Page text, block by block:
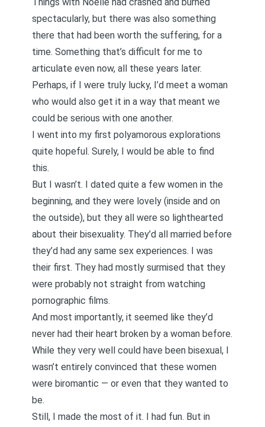
spectacularly, but there was also something
there that had been worth the suffering, for a
time. Something that’s difficult for me to
articulate even now, all these years later.
Perhaps, if I were truly lucky, I’d meet a woman
who would also get it in a way that meant we
could be serious with one another.
I went into my first polyamorous explorations
quite hopeful. Surely, I would be able to find
this.
But I wasn’t. I dated quite a few women in the
beginning, and they were lovely (inside and on
the outside), but they all were so lighthearted
about their bisexuality. They’d all married before
they’d had any same sex experiences. I was
their first. They had mostly surmised that they
were probably not straight from watching
pornographic films.
And most importantly, it seemed like they’d
never had their heart broken by a woman before.
While they very well could have been bisexual, I
wasn’t entirely convinced that these women
were biromantic — or even that they wanted to
be.
Still, I made the most of it. I had fun. But in